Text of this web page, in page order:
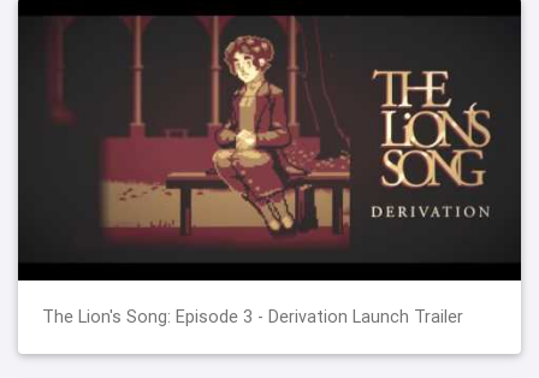
The Lion's Song: Episode 3 - Derivation Launch Trailer